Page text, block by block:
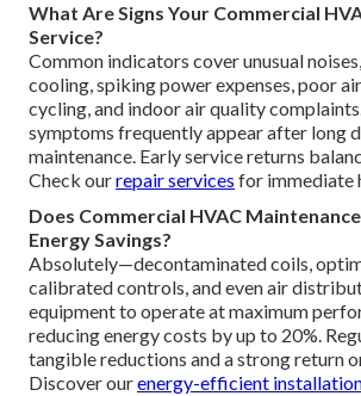
What Are Signs Your Commercial
Service?
Common indicators cover unusual
cooling, spiking power expenses, poor
cycling, and indoor air quality
symptoms frequently appear after long
maintenance. Early service returns
Check ourrepair services for immediate
Does Commercial HVAC
Energy Savings?
Absolutely—decontaminated coils,
calibrated controls, and even air
equipment to operate at maximum
reducing energy costs by up to 20%.
tangible reductions and a strong return
Discover ourenergy-efficient